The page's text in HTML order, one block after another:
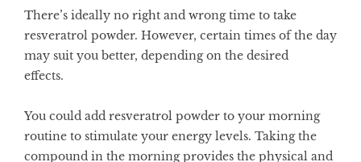
There’s ideally no right and wrong time to take
resveratrol powder. However, certain times of the day
may suit you better, depending on the desired
effects.
You could add resveratrol powder to your morning
routine to stimulate your energy levels. Taking the
compound in the morning provides the physical and